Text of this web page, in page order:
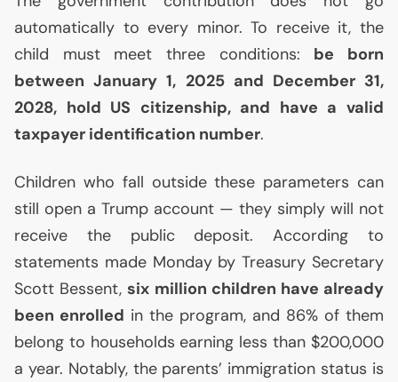
automatically to every minor. To receive it, the
child must meet three conditions: be born
between January 1, 2025 and December 31,
2028, hold US citizenship, and have a valid
taxpayer identification number.
Children who fall outside these parameters can
still open a Trump account — they simply will not
receive the public deposit. According to
statements made Monday by Treasury Secretary
Scott Bessent,six million children have already
been enrolled in the program, and 86% of them
belong to households earning less than $200,000
a year. Notably, the parents’ immigration status is